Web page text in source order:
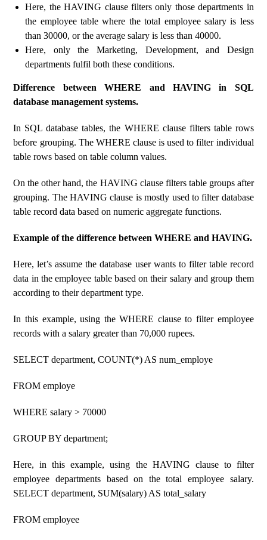
Here, the HAVING clause filters only those departments in
the employee table where the total employee salary is less
than 30000, or the average salary is less than 40000.
Here, only the Marketing, Development, and Design
departments fulfil both these conditions.
Difference between WHERE and HAVING in SQL
database management systems.
In SQL database tables, the WHERE clause filters table rows
before grouping. The WHERE clause is used to filter individual
table rows based on table column values.
On the other hand, the HAVING clause filters table groups after
grouping. The HAVING clause is mostly used to filter database
table record data based on numeric aggregate functions.
Example of the difference between WHERE and HAVING.
Here, let’s assume the database user wants to filter table record
data in the employee table based on their salary and group them
according to their department type.
In this example, using the WHERE clause to filter employee
records with a salary greater than 70,000 rupees.
SELECT department, COUNT(*) AS num_employe
FROM employe
WHERE salary > 70000
GROUP BY department;
Here, in this example, using the HAVING clause to filter
employee departments based on the total employee salary.
SELECT department, SUM(salary) AS total_salary
FROM employee